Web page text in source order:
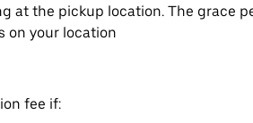
at the pickup location. The grace
on your location
fee if: